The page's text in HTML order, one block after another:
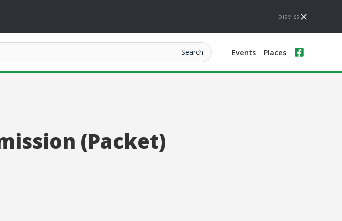
DISMISS
Events Places
(Packet)